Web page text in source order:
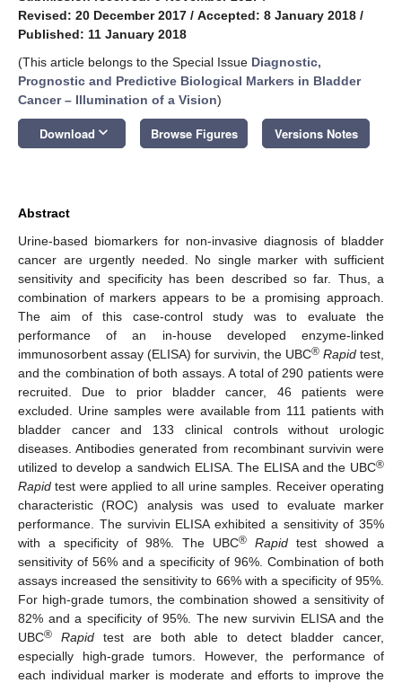
Revised: 20 December 2017 / Accepted: 8 January 2018 /
Published: 11 January 2018
(This article belongs to the Special Issue Diagnostic,
Prognostic and Predictive Biological Markers in Bladder
Cancer – Illumination of a Vision)
Download keyboard_arrow_down Browse Figures Versions Notes
Abstract
Urine-based biomarkers for non-invasive diagnosis of bladder
cancer are urgently needed. No single marker with sufficient
sensitivity and specificity has been described so far. Thus, a
combination of markers appears to be a promising approach.
The aim of this case-control study was to evaluate the
performance of an in-house developed enzyme-linked
immunosorbent assay (ELISA) for survivin, the UBC® Rapid test,
and the combination of both assays. A total of 290 patients were
recruited. Due to prior bladder cancer, 46 patients were
excluded. Urine samples were available from 111 patients with
bladder cancer and 133 clinical controls without urologic
diseases. Antibodies generated from recombinant survivin were
utilized to develop a sandwich ELISA. The ELISA and the UBC®
Rapid test were applied to all urine samples. Receiver operating
characteristic (ROC) analysis was used to evaluate marker
performance. The survivin ELISA exhibited a sensitivity of 35%
with a specificity of 98%. The UBC® Rapid test showed a
sensitivity of 56% and a specificity of 96%. Combination of both
assays increased the sensitivity to 66% with a specificity of 95%.
For high-grade tumors, the combination showed a sensitivity of
82% and a specificity of 95%. The new survivin ELISA and the
UBC® Rapidtest are both able to detect bladder cancer,
especially high-grade tumors. However, the performance of
each individual marker is moderate and efforts to improve the